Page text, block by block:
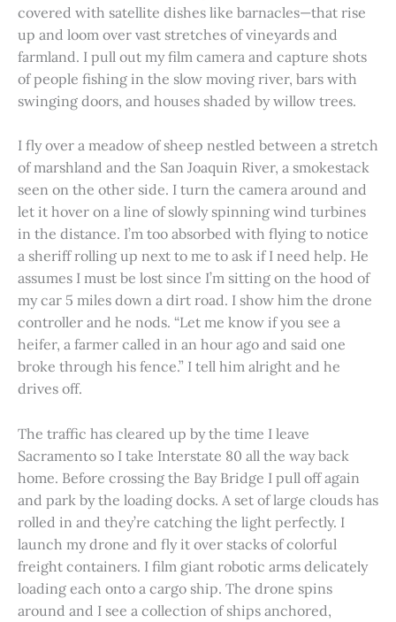
covered with satellite dishes like barnacles—that rise
up and loom over vast stretches of vineyards and
farmland. I pull out my film camera and capture shots
of people fishing in the slow moving river, bars with
swinging doors, and houses shaded by willow trees.
I fly over a meadow of sheep nestled between a stretch
of marshland and the San Joaquin River, a smokestack
seen on the other side. I turn the camera around and
let it hover on a line of slowly spinning wind turbines
in the distance. I’m too absorbed with flying to notice
a sheriff rolling up next to me to ask if I need help. He
assumes I must be lost since I’m sitting on the hood of
my car 5 miles down a dirt road. I show him the drone
controller and he nods. “Let me know if you see a
heifer, a farmer called in an hour ago and said one
broke through his fence.” I tell him alright and he
drives off.
The traffic has cleared up by the time I leave
Sacramento so I take Interstate 80 all the way back
home. Before crossing the Bay Bridge I pull off again
and park by the loading docks. A set of large clouds has
rolled in and they’re catching the light perfectly. I
launch my drone and fly it over stacks of colorful
freight containers. I film giant robotic arms delicately
loading each onto a cargo ship. The drone spins
around and I see a collection of ships anchored,